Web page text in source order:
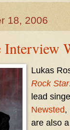
18, 2006
Interview
Lukas
Rock
lead
Newsted,
are also